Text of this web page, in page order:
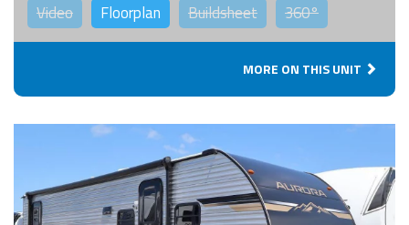
Video Floorplan Buildsheet 360°
MORE ON THIS UNIT